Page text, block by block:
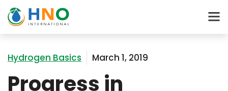
Hydrogen Basics March 1, 2019
Progress in